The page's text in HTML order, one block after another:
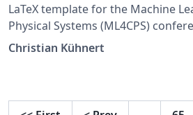
LaTeX template for the Machine
Physical Systems (ML4CPS)
Christian Kühnert